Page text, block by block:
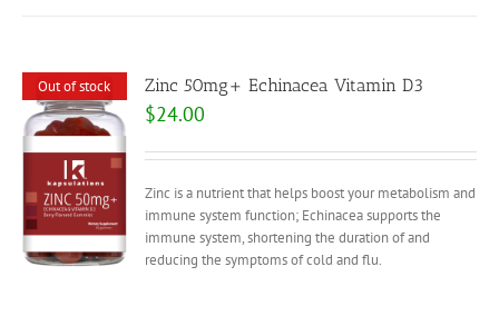
Out of stock Zinc 50mg+ Echinacea Vitamin D3
$24.00
Zinc is a nutrient that helps boost your metabolism and
immune system function; Echinacea supports the
immune system, shortening the duration of and
reducing the symptoms of cold and flu.